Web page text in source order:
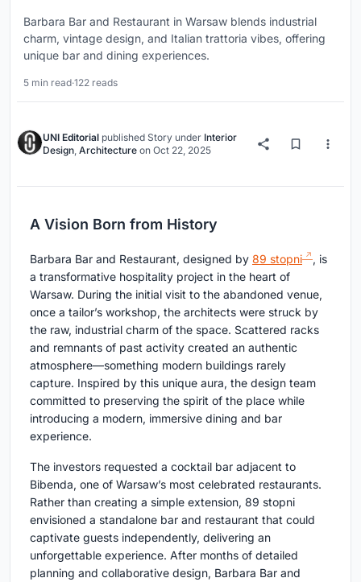
Barbara Bar and Restaurant in Warsaw blends industrial
charm, vintage design, and Italian trattoria vibes, offering
unique bar and dining experiences.
5 min read·122 reads
UNI Editorial published Story under Interior
Design, Architecture on Oct 22, 2025
A Vision Born from History
Barbara Bar and Restaurant, designed by 89 stopni
, is
a transformative hospitality project in the heart of
Warsaw. During the initial visit to the abandoned venue,
once a tailor’s workshop, the architects were struck by
the raw, industrial charm of the space. Scattered racks
and remnants of past activity created an authentic
atmosphere—something modern buildings rarely
capture. Inspired by this unique aura, the design team
committed to preserving the spirit of the place while
introducing a modern, immersive dining and bar
experience.
The investors requested a cocktail bar adjacent to
Bibenda, one of Warsaw’s most celebrated restaurants.
Rather than creating a simple extension, 89 stopni
envisioned a standalone bar and restaurant that could
captivate guests independently, delivering an
unforgettable experience. After months of detailed
planning and collaborative design, Barbara Bar and